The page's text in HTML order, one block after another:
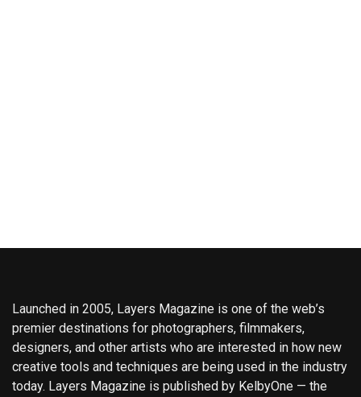
Launched in 2005, Layers Magazine is one of the web’s
premier destinations for photographers, filmmakers,
designers, and other artists who are interested in how new
creative tools and techniques are being used in the industry
today. Layers Magazine is published by KelbyOne — the